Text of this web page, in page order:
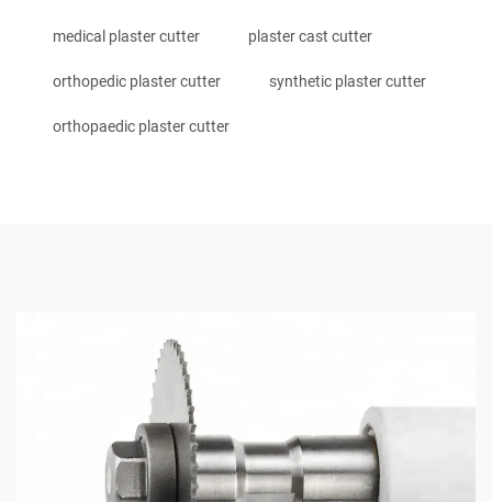
medical plaster cutter plaster cast cutter
orthopedic plaster cutter synthetic plaster cutter
orthopaedic plaster cutter